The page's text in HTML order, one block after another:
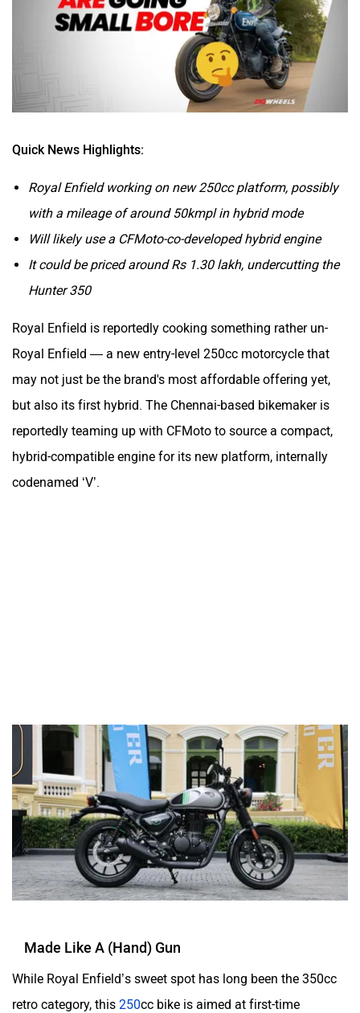
Quick News Highlights:
Royal Enfield working on new 250cc platform, possibly
with a mileage of around 50kmpl in hybrid mode
Will likely use a CFMoto-co-developed hybrid engine
It could be priced around Rs 1.30 lakh, undercutting the
Hunter 350
Royal Enfield is reportedly cooking something rather un-
Royal Enfield — a new entry-level 250cc motorcycle that
may not just be the brand's most affordable offering yet,
but also its first hybrid. The Chennai-based bikemaker is
reportedly teaming up with CFMoto to source a compact,
hybrid-compatible engine for its new platform, internally
codenamed ‘V’.
Made Like A (Hand) Gun
While Royal Enfield’s sweet spot has long been the 350cc
retro category, this 250cc bike is aimed at first-time